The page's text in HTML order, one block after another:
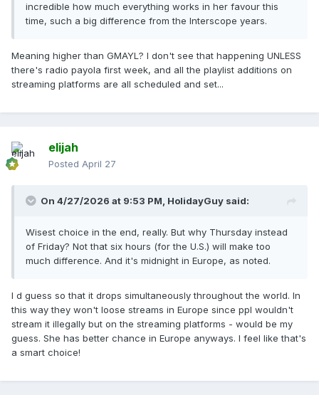
incredible how much everything works in her favour this
time, such a big difference from the Interscope years.
Meaning higher than GMAYL? I don't see that happening UNLESS
there's radio payola first week, and all the playlist additions on
streaming platforms are all scheduled and set...
elijah
Posted April 27
On 4/27/2026 at 9:53 PM, HolidayGuy said:
Wisest choice in the end, really. But why Thursday instead
of Friday? Not that six hours (for the U.S.) will make too
much difference. And it's midnight in Europe, as noted.
I d guess so that it drops simultaneously throughout the world. In
this way they won't loose streams in Europe since ppl wouldn't
stream it illegally but on the streaming platforms - would be my
guess. She has better chance in Europe anyways. I feel like that's
a smart choice!